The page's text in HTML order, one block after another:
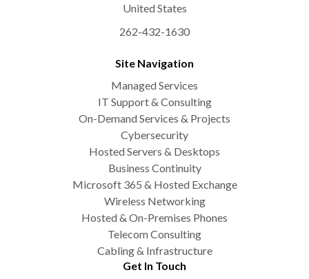
United States
262-432-1630
Site Navigation
Managed Services
IT Support & Consulting
On-Demand Services & Projects
Cybersecurity
Hosted Servers & Desktops
Business Continuity
Microsoft 365 & Hosted Exchange
Wireless Networking
Hosted & On-Premises Phones
Telecom Consulting
Cabling & Infrastructure
Get In Touch